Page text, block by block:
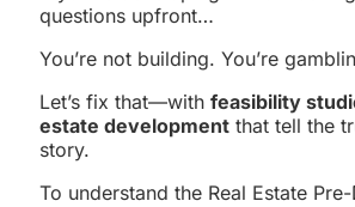
questions upfront…
You’re not building. You’re
Let’s fix that—with feasibility
estate development that tell the
story.
To understand the Real Estate